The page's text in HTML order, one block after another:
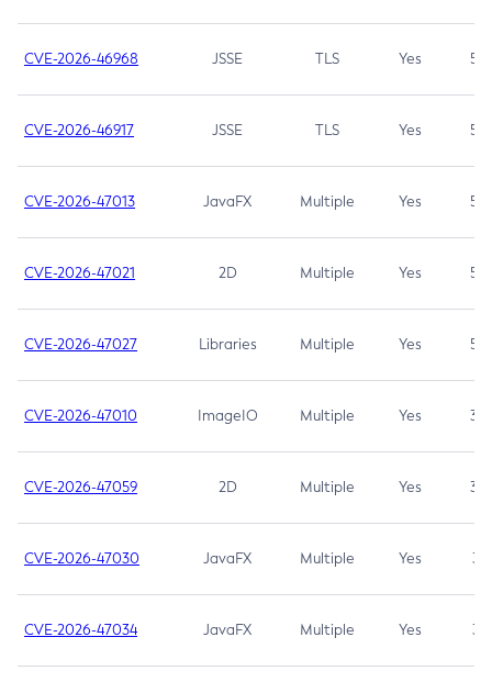
CVE-2026-46968 JSSE TLS Yes 5.9
CVE-2026-46917 JSSE TLS Yes 5.3
CVE-2026-47013 JavaFX Multiple Yes 5.3
CVE-2026-47021 2D Multiple Yes 5.3
CVE-2026-47027 Libraries Multiple Yes 5.3
CVE-2026-47010 ImageIO Multiple Yes 3.7
CVE-2026-47059 2D Multiple Yes 3.7
CVE-2026-47030 JavaFX Multiple Yes 3.1
CVE-2026-47034 JavaFX Multiple Yes 3.1